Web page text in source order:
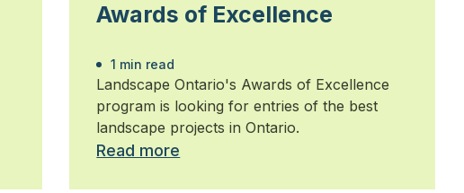
Awards of Excellence
1 min read
Landscape Ontario's Awards of Excellence
program is looking for entries of the best
landscape projects in Ontario.
Read more